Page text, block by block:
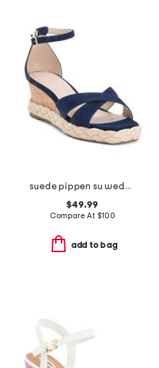
suede pippen su wedge sandals
$49.99
Compare At $100
add to bag